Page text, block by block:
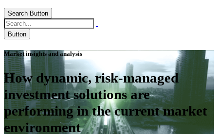
Search Button
Button
Market insights and analysis
How dynamic, risk-managed
investment solutions are
performing in the current market
environment